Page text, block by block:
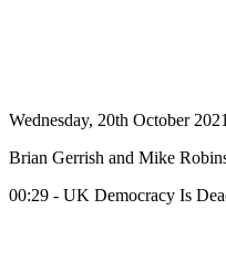
Wednesday, 20th October 2021
Brian Gerrish and Mike
00:29 - UK Democracy Is